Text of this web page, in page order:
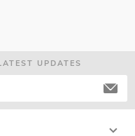
UPDATES